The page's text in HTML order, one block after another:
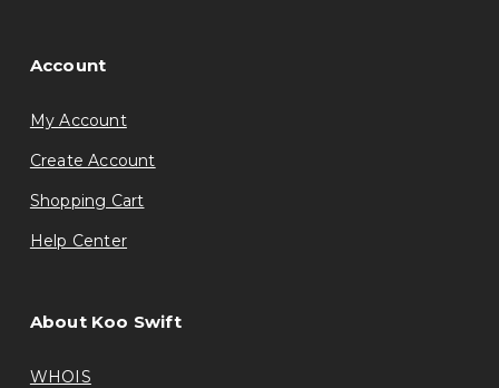
Account
My Account
Create Account
Shopping Cart
Help Center
About Koo Swift
WHOIS